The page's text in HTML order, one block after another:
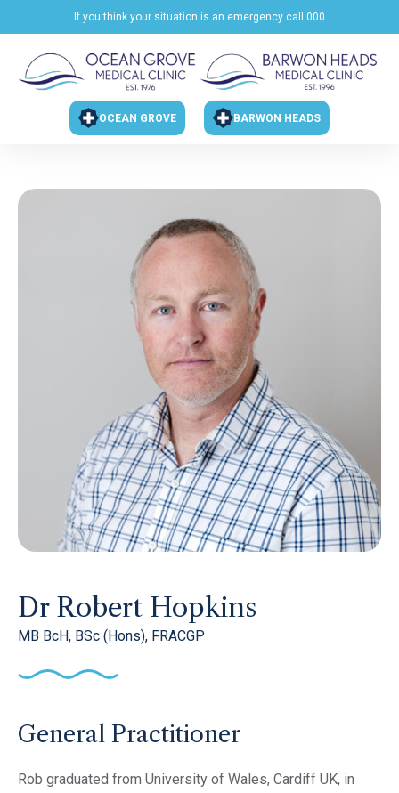
If you think your situation is an emergency call 000
OCEAN GROVE BARWON HEADS
Dr Robert Hopkins
MB BcH, BSc (Hons), FRACGP
General Practitioner
Rob graduated from University of Wales, Cardiff UK, in